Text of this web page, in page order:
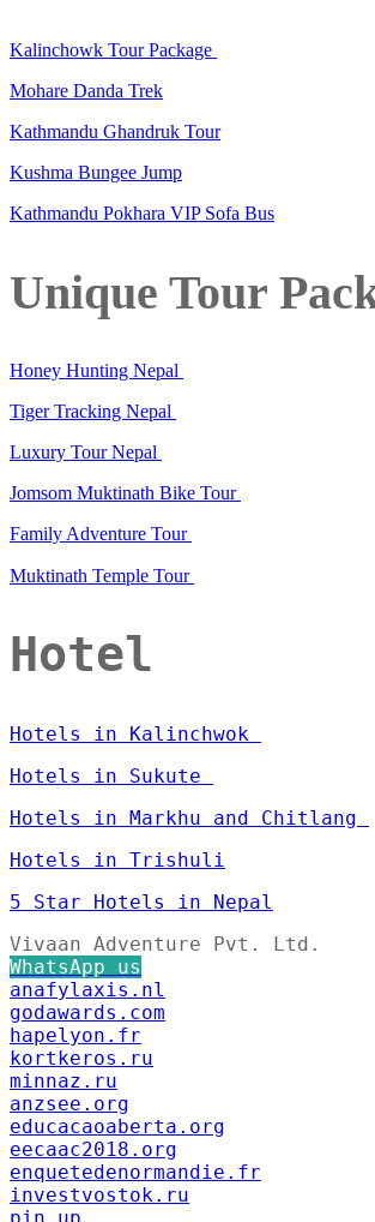
Kalinchowk Tour Package
Mohare Danda Trek
Kathmandu Ghandruk Tour
Kushma Bungee Jump
Kathmandu Pokhara VIP Sofa Bus
Unique Tour
Honey Hunting Nepal
Tiger Tracking Nepal
Luxury Tour Nepal
Jomsom Muktinath Bike Tour
Family Adventure Tour
Muktinath Temple Tour
Hotel
Hotels in Kalinchwok
Hotels in Sukute
Hotels in Markhu and Chitlang
Hotels in Trishuli
5 Star Hotels in Nepal
Vivaan Adventure Pvt. Ltd.
WhatsApp us
anafylaxis.nl
godawards.com
hapelyon.fr
kortkeros.ru
minnaz.ru
anzsee.org
educacaoaberta.org
eecaac2018.org
enquetedenormandie.fr
investvostok.ru